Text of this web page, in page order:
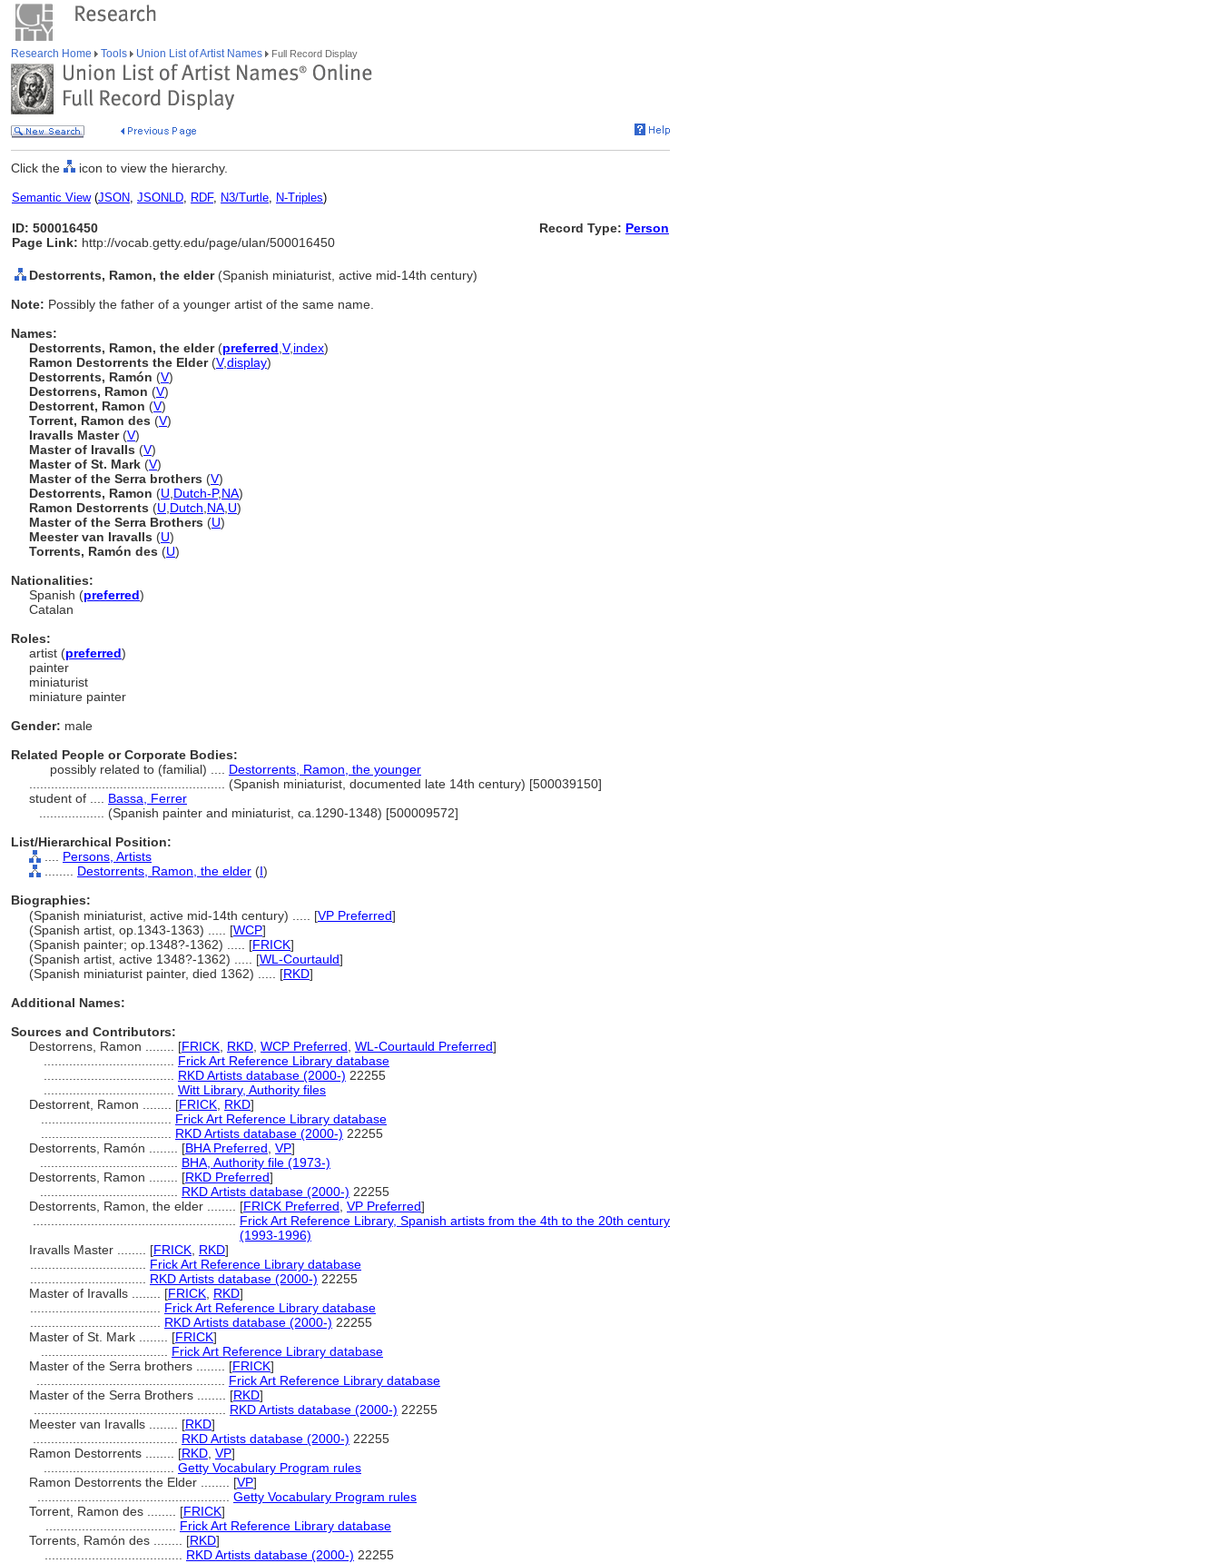
Research Home Tools Union List of Artist Names Full Record Display
Click the icon to view the hierarchy.
Semantic View(JSON, JSONLD, RDF, N3/Turtle, N-Triples)
ID: 500016450
Page Link: http://vocab.getty.edu/page/ulan/500016450
Record Type: Person
Destorrents, Ramon, the elder (Spanish miniaturist, active mid-14th century)
Note: Possibly the father of a younger artist of the same name.
Names:
Destorrents, Ramon, the elder (preferred V,index)
Ramon Destorrents the Elder (V,display)
Destorrents, Ramón (V)
Destorrens, Ramon (V)
Destorrent, Ramon (V)
Torrent, Ramon des (V)
Iravalls Master (V)
Master of Iravalls (V)
Master of St. Mark (V)
Master of the Serra brothers (V)
Destorrents, Ramon (U Dutch-P,NA)
Ramon Destorrents (U Dutch NA U)
Master of the Serra Brothers (U)
Meester van Iravalls (U)
Torrents, Ramón des (U)
Nationalities:
Spanish (preferred)
Catalan
Roles:
artist (preferred)
painter
miniaturist
miniature painter
Gender: male
Related People or Corporate Bodies:
possibly related to (familial) .... Destorrents, Ramon, the younger
(Spanish miniaturist, documented late 14th century) [500039150]
student of .... Bassa, Ferrer
(Spanish painter and miniaturist, ca.1290-1348) [500009572]
List/Hierarchical Position:
Persons, Artists
Destorrents, Ramon, the elder (I)
Biographies:
(Spanish miniaturist, active mid-14th century) ..... [VP Preferred]
(Spanish artist, op.1343-1363) ..... [WCP]
(Spanish painter; op.1348?-1362) ..... [FRICK]
(Spanish artist, active 1348?-1362) ..... [WL-Courtauld]
(Spanish miniaturist painter, died 1362) ..... [RKD]
Additional Names:
Sources and Contributors:
Destorrens, Ramon ........ [FRICK RKD WCP Preferred WL-Courtauld Preferred]
Frick Art Reference Library database
RKD Artists database (2000-) 22255
Witt Library, Authority files
Destorrent, Ramon ........ [FRICK RKD]
Frick Art Reference Library database
RKD Artists database (2000-) 22255
Destorrents, Ramón ........ [BHA Preferred VP]
BHA, Authority file (1973-)
Destorrents, Ramon ........ [RKD Preferred]
RKD Artists database (2000-) 22255
Destorrents, Ramon, the elder ........ [FRICK Preferred VP Preferred]
Frick Art Reference Library, Spanish artists from the 4th to the 20th century
(1993-1996)
Iravalls Master ........ [FRICK RKD]
Frick Art Reference Library database
RKD Artists database (2000-) 22255
Master of Iravalls ........ [FRICK RKD]
Frick Art Reference Library database
RKD Artists database (2000-) 22255
Master of St. Mark ........ [FRICK]
Frick Art Reference Library database
Master of the Serra brothers ........ [FRICK]
Frick Art Reference Library database
Master of the Serra Brothers ........ [RKD]
RKD Artists database (2000-) 22255
Meester van Iravalls ........ [RKD]
RKD Artists database (2000-) 22255
Ramon Destorrents ........ [RKD VP]
Getty Vocabulary Program rules
Ramon Destorrents the Elder ........ [VP]
Getty Vocabulary Program rules
Torrent, Ramon des ........ [FRICK]
Frick Art Reference Library database
Torrents, Ramón des ........ [RKD]
RKD Artists database (2000-) 22255